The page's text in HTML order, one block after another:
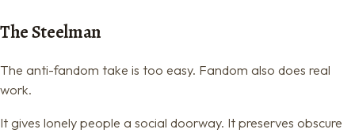
The Steelman
The anti-fandom take is too easy. Fandom also does real
work.
It gives lonely people a social doorway. It preserves obscure